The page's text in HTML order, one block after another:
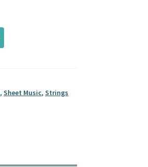
,Sheet Music,Strings